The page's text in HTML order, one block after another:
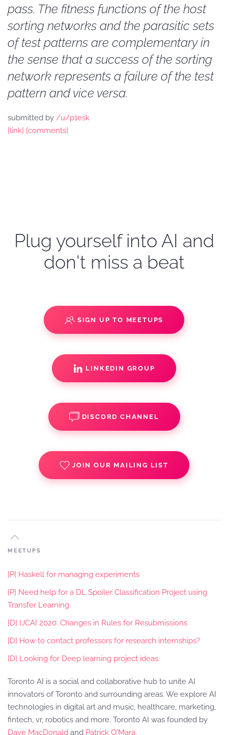
pass. The fitness functions of the host
sorting networks and the parasitic sets
of test patterns are complementary in
the sense that a success of the sorting
network represents a failure of the test
pattern and vice versa.
submitted by /u/p1esk
[link] [comments]
Plug yourself into AI and
don't miss a beat
SIGN UP TO MEETUPS
LINKEDIN GROUP
DISCORD CHANNEL
JOIN OUR MAILING LIST
MEETUPS
[P] Haskell for managing experiments
[P] Need help for a DL Spoiler Classification Project using
Transfer Learning
[D] IJCAI 2020: Changes in Rules for Resubmissions
[D] How to contact professors for research internships?
[D] Looking for Deep learning project ideas.
Toronto AI is a social and collaborative hub to unite AI
innovators of Toronto and surrounding areas. We explore AI
technologies in digital art and music, healthcare, marketing,
fintech, vr, robotics and more. Toronto AI was founded by
Dave MacDonald and Patrick O'Mara.